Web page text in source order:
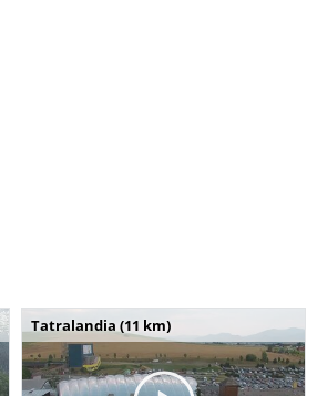
Tatralandia (11 km)